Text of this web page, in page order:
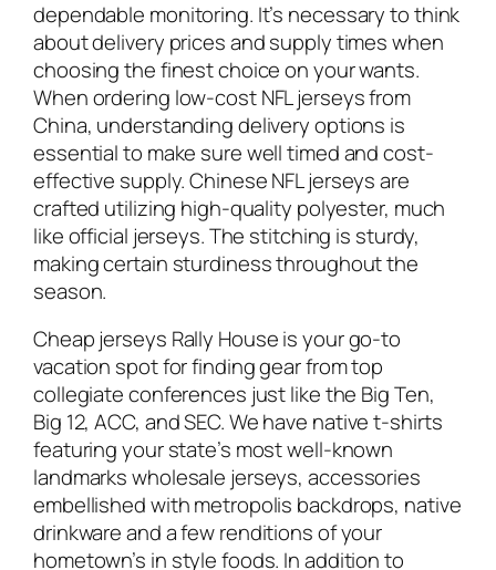
dependable monitoring. It’s necessary to think
about delivery prices and supply times when
choosing the finest choice on your wants.
When ordering low-cost NFL jerseys from
China, understanding delivery options is
essential to make sure well timed and cost-
effective supply. Chinese NFL jerseys are
crafted utilizing high-quality polyester, much
like official jerseys. The stitching is sturdy,
making certain sturdiness throughout the
season.
Cheap jerseys Rally House is your go-to
vacation spot for finding gear from top
collegiate conferences just like the Big Ten,
Big 12, ACC, and SEC. We have native t-shirts
featuring your state’s most well-known
landmarks wholesale jerseys, accessories
embellished with metropolis backdrops, native
drinkware and a few renditions of your
hometown’s in style foods. In addition to